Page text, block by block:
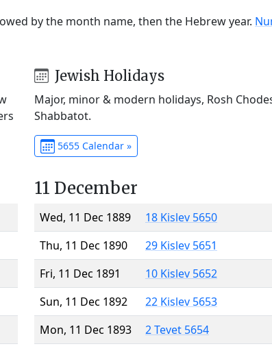
by the month name, then the Hebrew year.
Jewish Holidays
Major, minor & modern holidays, Rosh
Shabbatot.
5655 Calendar »
11 December
Wed, 11 Dec 1889
18 Kislev 5650
Thu, 11 Dec 1890
29 Kislev 5651
Fri, 11 Dec 1891
10 Kislev 5652
Sun, 11 Dec 1892
22 Kislev 5653
Mon, 11 Dec 1893
2 Tevet 5654